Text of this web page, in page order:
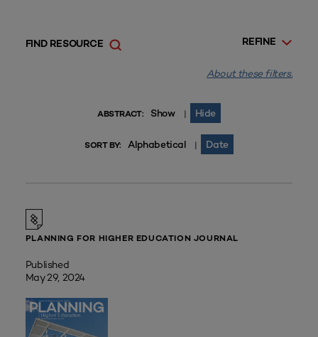
REFINE
FIND RESOURCE
About these filters.
ABSTRACT: Show | Hide
SORT BY: Alphabetical | Date
PLANNING FOR HIGHER EDUCATION JOURNAL
Published
May 29, 2024